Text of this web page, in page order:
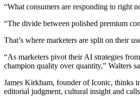
“What consumers are responding to right
“The divide between polished premium
That’s where marketers are split on their
“As marketers pivot their AI strategies
champion quality over quantity,” Walters
James Kirkham, founder of Iconic, thinks
editorial judgment, cultural insight and